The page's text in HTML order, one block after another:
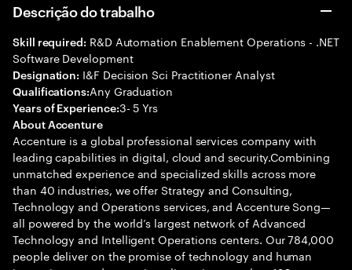
Descrição do trabalho
Skill required: R&D Automation Enablement Operations - .NET
Software Development
Designation: I&F Decision Sci Practitioner Analyst
Qualifications:Any Graduation
Years of Experience:3- 5 Yrs
About Accenture
Accenture is a global professional services company with
leading capabilities in digital, cloud and security.Combining
unmatched experience and specialized skills across more
than 40 industries, we offer Strategy and Consulting,
Technology and Operations services, and Accenture Song—
all powered by the world’s largest network of Advanced
Technology and Intelligent Operations centers. Our 784,000
people deliver on the promise of technology and human